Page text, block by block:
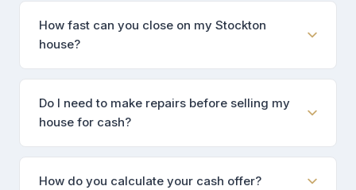
How fast can you close on my Stockton
house?
Do I need to make repairs before selling my
house for cash?
How do you calculate your cash offer?